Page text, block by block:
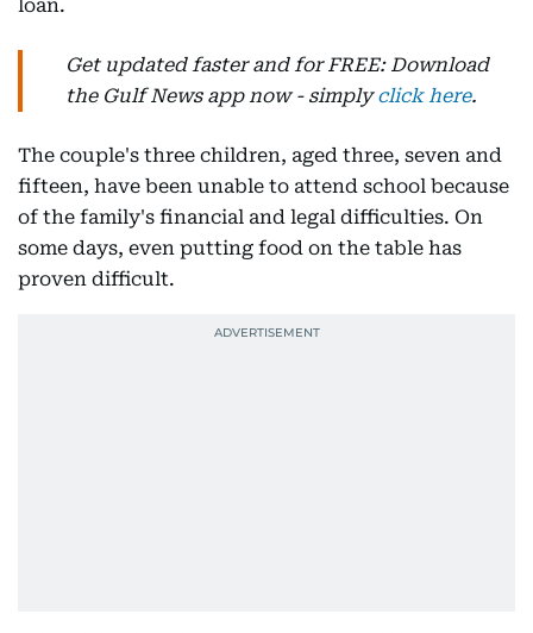
loan.
Get updated faster and for FREE: Download
the Gulf News app now - simplyclick here.
The couple's three children, aged three, seven and
fifteen, have been unable to attend school because
of the family's financial and legal difficulties. On
some days, even putting food on the table has
proven difficult.